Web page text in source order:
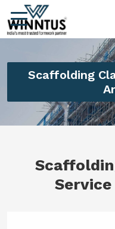
Scaffolding
Service